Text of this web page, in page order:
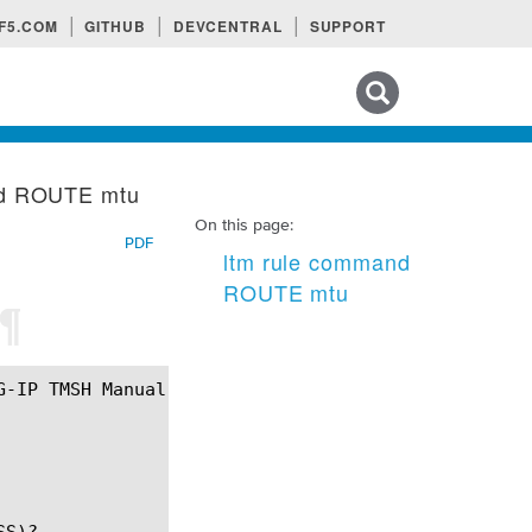
F5.COM GITHUB DEVCENTRAL SUPPORT
On this page:
ltm rule command
ROUTE mtu
ROUTE mtu
PDF